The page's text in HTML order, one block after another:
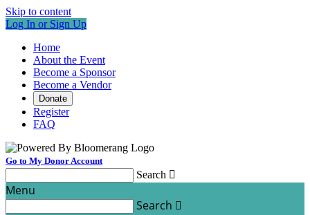
Skip to content
Log In or Sign Up
Home
About the Event
Become a Sponsor
Become a Vendor
Donate
Register
FAQ
Go to My Donor Account
Search 
Menu
Search 